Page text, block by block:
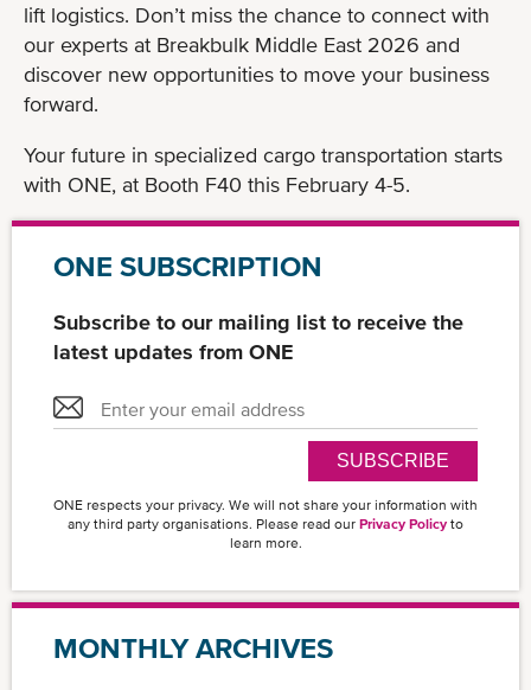
lift logistics. Don’t miss the chance to connect with
our experts at Breakbulk Middle East 2026 and
discover new opportunities to move your business
forward.
Your future in specialized cargo transportation starts
with ONE, at Booth F40 this February 4-5.
ONE SUBSCRIPTION
Subscribe to our mailing list to receive the
latest updates from ONE
SUBSCRIBE
ONE respects your privacy. We will not share your information with
any third party organisations. Please read our Privacy Policy to
learn more.
MONTHLY ARCHIVES